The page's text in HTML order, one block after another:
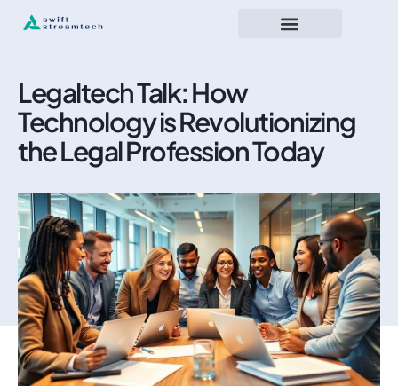
Legaltech Talk: How
Technology is Revolutionizing
the Legal Profession Today